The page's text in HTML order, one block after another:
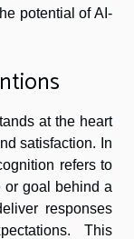
potential of AI-
at the heart
satisfaction. In
refers to
or goal behind a
responses
This